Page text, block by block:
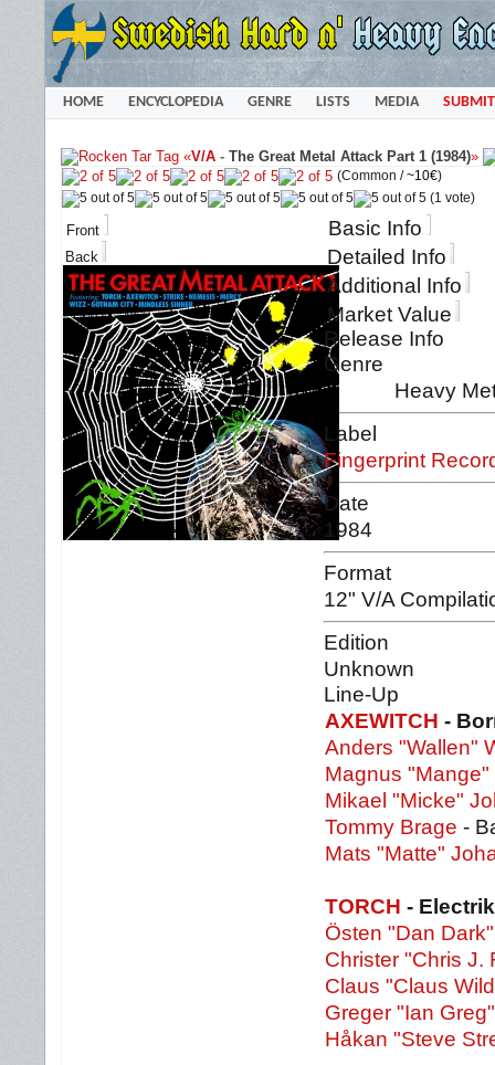
HOME ENCYCLOPEDIA GENRE LISTS MEDIA SUBMIT
«V/A - The Great Metal Attack Part 1 (1984)»
(Common /~10€)
(1 vote)
Front
Back
Basic Info
Detailed Info
Additional Info
Market Value
Release Info
Genre
Heavy
Label
Fingerprint
Date
1984
Format
12" V/A
Edition
Unknown
Line-Up
AXEWITCH -
Anders "Wallen"
Magnus
Mikael "Micke"
Tommy Brage -
Mats "Matte"
TORCH -
Östen "Dan
Christer "Chris J.
Claus "Claus
Greger "Ian
Håkan "Steve